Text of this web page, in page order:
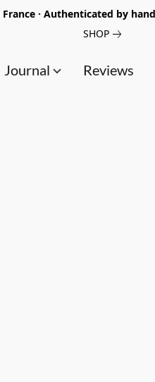
· Authenticated by
SHOP
Journal Reviews